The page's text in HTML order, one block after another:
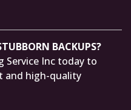
BACKUPS?
Service Inc today to
and high-quality